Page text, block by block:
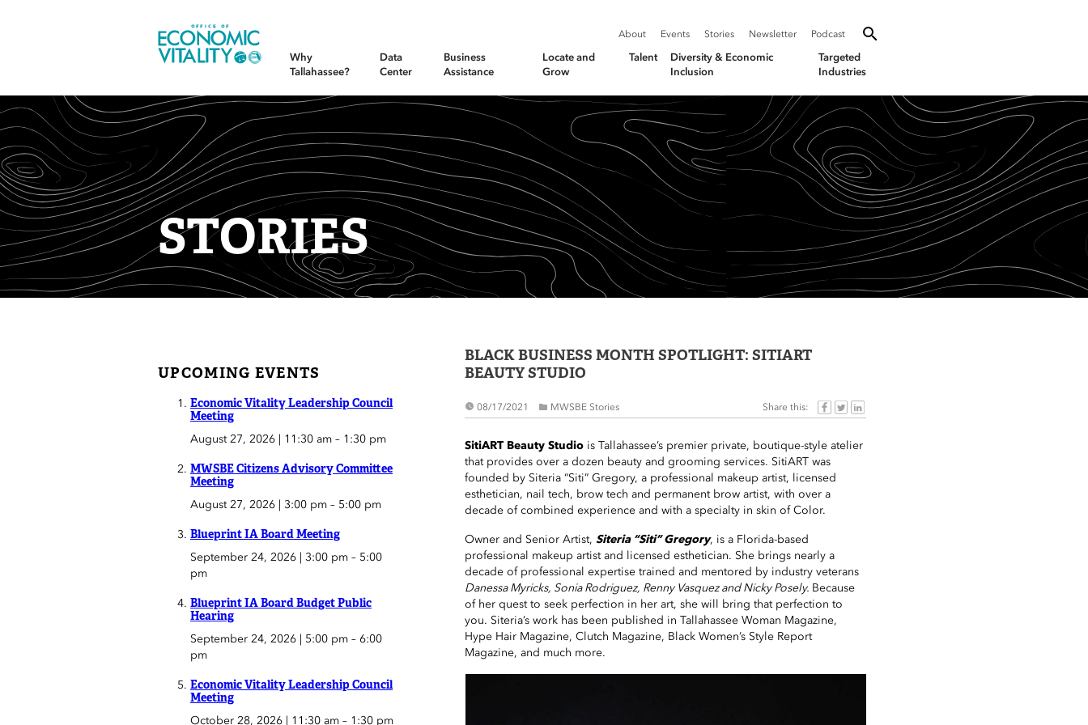
Office of Economic Vitality About Events Stories Newsletter Podcast Toggle Search
Why
Tallahassee?
Data
Center
Business
Assistance
Locate and
Grow
Talent
Diversity & Economic
Inclusion
Targeted
Industries
STORIES
BLACK BUSINESS MONTH SPOTLIGHT: SITIART
BEAUTY STUDIO
08/17/2021 MWSBE Stories Share this:
SitiART Beauty Studio is Tallahassee’s premier private, boutique-style atelier
that provides over a dozen beauty and grooming services. SitiART was
founded by Siteria “Siti” Gregory, a professional makeup artist, licensed
esthetician, nail tech, brow tech and permanent brow artist, with over a
decade of combined experience and with a specialty in skin of Color.
Owner and Senior Artist,Siteria “Siti” Gregory, is a Florida-based
professional makeup artist and licensed esthetician. She brings nearly a
decade of professional expertise trained and mentored by industry veterans
Danessa Myricks, Sonia Rodriguez, Renny Vasquez and Nicky Posely. Because
of her quest to seek perfection in her art, she will bring that perfection to
you. Siteria’s work has been published in Tallahassee Woman Magazine,
Hype Hair Magazine, Clutch Magazine, Black Women’s Style Report
Magazine, and much more.
UPCOMING EVENTS
Economic Vitality Leadership Council
Meeting
August 27, 2026 | 11:30 am – 1:30 pm
MWSBE Citizens Advisory Committee
Meeting
August 27, 2026 | 3:00 pm – 5:00 pm
Blueprint IA Board Meeting
September 24, 2026 | 3:00 pm – 5:00
pm
Blueprint IA Board Budget Public
Hearing
September 24, 2026 | 5:00 pm – 6:00
pm
Economic Vitality Leadership Council
Meeting
October 28, 2026 | 11:30 am – 1:30 pm